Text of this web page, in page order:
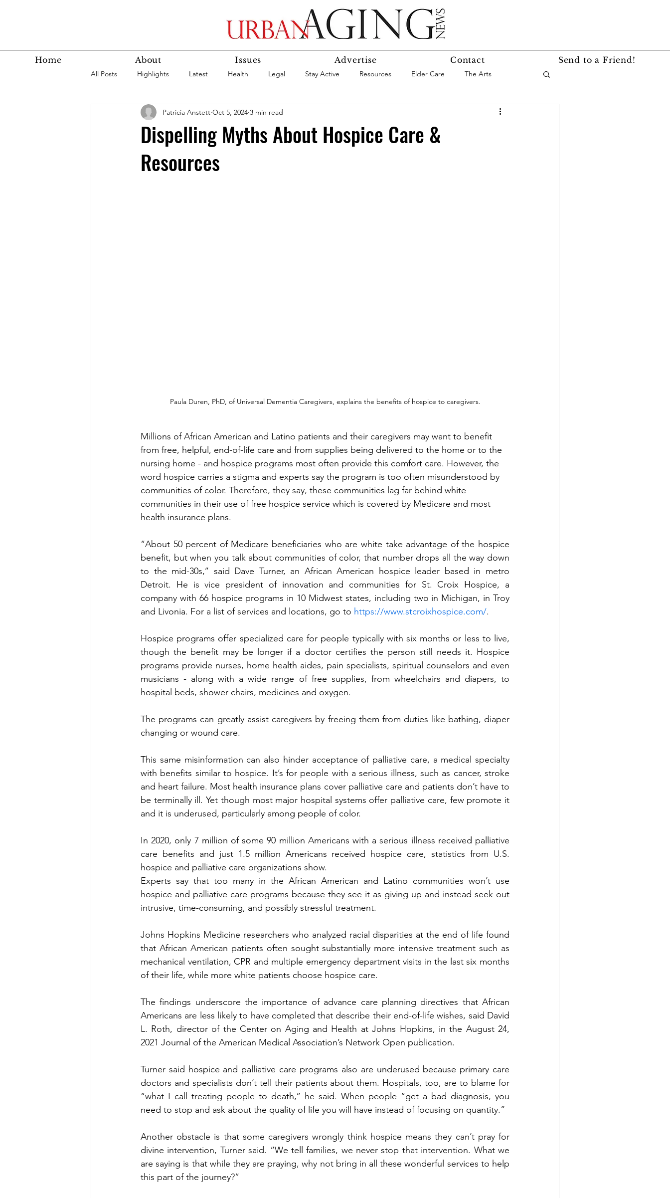
Home About Issues Advertise Contact Send to a Friend!
All Posts Highlights Latest Health Legal Stay Active Resources Elder Care The Arts
Super Agers Technology Social Media
Latest Bottom
Dispelling Myths About Hospice Care &
Resources
Patricia Anstett Oct 5, 2024 3 min read
Paula Duren, PhD, of Universal Dementia Caregivers, explains the benefits of hospice to caregivers.
Millions of African American and Latino patients and their caregivers may want to benefit
from free, helpful, end-of-life care and from supplies being delivered to the home or to the
nursing home - and hospice programs most often provide this comfort care. However, the
word hospice carries a stigma and experts say the program is too often misunderstood by
communities of color. Therefore, they say, these communities lag far behind white
communities in their use of free hospice service which is covered by Medicare and most
health insurance plans.
“About 50 percent of Medicare beneficiaries who are white take advantage of the hospice
benefit, but when you talk about communities of color, that number drops all the way down
to the mid-30s,’’ said Dave Turner, an African American hospice leader based in metro
Detroit. He is vice president of innovation and communities for St. Croix Hospice, a
company with 66 hospice programs in 10 Midwest states, including two in Michigan, in Troy
and Livonia. For a list of services and locations, go to https://www.stcroixhospice.com/.
Hospice programs offer specialized care for people typically with six months or less to live,
though the benefit may be longer if a doctor certifies the person still needs it. Hospice
programs provide nurses, home health aides, pain specialists, spiritual counselors and even
musicians - along with a wide range of free supplies, from wheelchairs and diapers, to
hospital beds, shower chairs, medicines and oxygen.
The programs can greatly assist caregivers by freeing them from duties like bathing, diaper
changing or wound care.
This same misinformation can also hinder acceptance of palliative care, a medical specialty
with benefits similar to hospice. It’s for people with a serious illness, such as cancer, stroke
and heart failure. Most health insurance plans cover palliative care and patients don’t have to
be terminally ill. Yet though most major hospital systems offer palliative care, few promote it
and it is underused, particularly among people of color.
In 2020, only 7 million of some 90 million Americans with a serious illness received palliative
care benefits and just 1.5 million Americans received hospice care, statistics from U.S.
hospice and palliative care organizations show.
Experts say that too many in the African American and Latino communities won’t use
hospice and palliative care programs because they see it as giving up and instead seek out
intrusive, time-consuming, and possibly stressful treatment.
Johns Hopkins Medicine researchers who analyzed racial disparities at the end of life found
that African American patients often sought substantially more intensive treatment such as
mechanical ventilation, CPR and multiple emergency department visits in the last six months
of their life, while more white patients choose hospice care.
The findings underscore the importance of advance care planning directives that African
Americans are less likely to have completed that describe their end-of-life wishes, said David
L. Roth, director of the Center on Aging and Health at Johns Hopkins, in the August 24,
2021 Journal of the American Medical Association’s Network Open publication.
Turner said hospice and palliative care programs also are underused because primary care
doctors and specialists don’t tell their patients about them. Hospitals, too, are to blame for
“what I call treating people to death,’’ he said. When people “get a bad diagnosis, you
need to stop and ask about the quality of life you will have instead of focusing on quantity.”
Another obstacle is that some caregivers wrongly think hospice means they can’t pray for
divine intervention, Turner said. “We tell families, we never stop that intervention. What we
are saying is that while they are praying, why not bring in all these wonderful services to help
this part of the journey?”